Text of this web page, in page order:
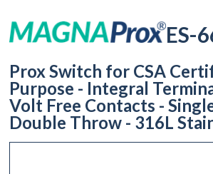
ES-
Prox Switch for CSA
Purpose - Integral
Volt Free Contacts -
Double Throw - 316L